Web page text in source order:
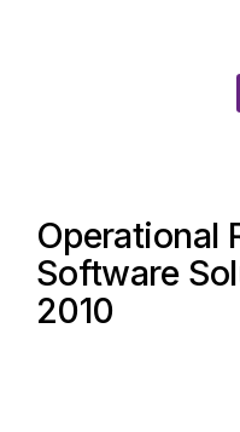
Operational
Software
2010